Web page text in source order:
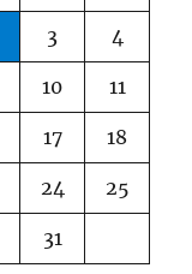
3 4
10 11
17 18
24 25
31